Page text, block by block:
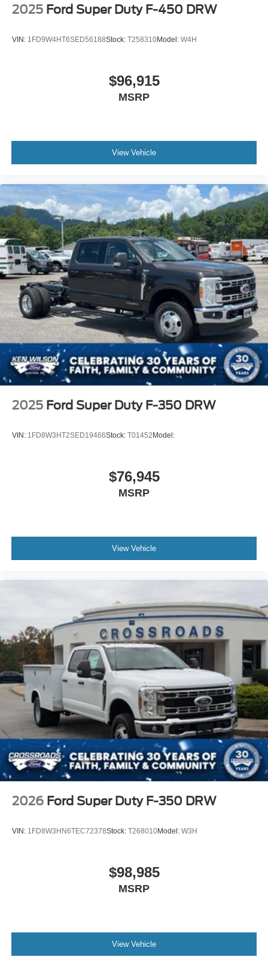
2025 Ford Super Duty F-450 DRW
VIN: 1FD9W4HT6SED56188Stock: T258310Model: W4H
$96,915
MSRP
View Vehicle
2025 Ford Super Duty F-350 DRW
VIN: 1FD8W3HT2SED19466Stock: T01452Model:
$76,945
MSRP
View Vehicle
2026 Ford Super Duty F-350 DRW
VIN: 1FD8W3HN6TEC72378Stock: T268010Model: W3H
$98,985
MSRP
View Vehicle